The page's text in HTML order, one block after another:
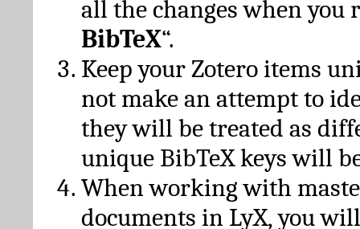
all the changes when you
BibTeX“.
Keep your Zotero items
not make an attempt to
they will be treated as
unique BibTeX keys will
When working with
documents in LyX, you